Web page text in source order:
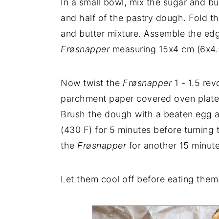
In a small bowl, mix the sugar and
and half of the pastry dough. Fold
and butter mixture. Assemble the
Frøsnappermeasuring 15x4 cm
Now twist the Frøsnapper1 - 1.5
parchment paper covered oven
Brush the dough with a beaten egg
(430 F) for 5 minutes before
the Frøsnapperfor another 15
Let them cool off before eating